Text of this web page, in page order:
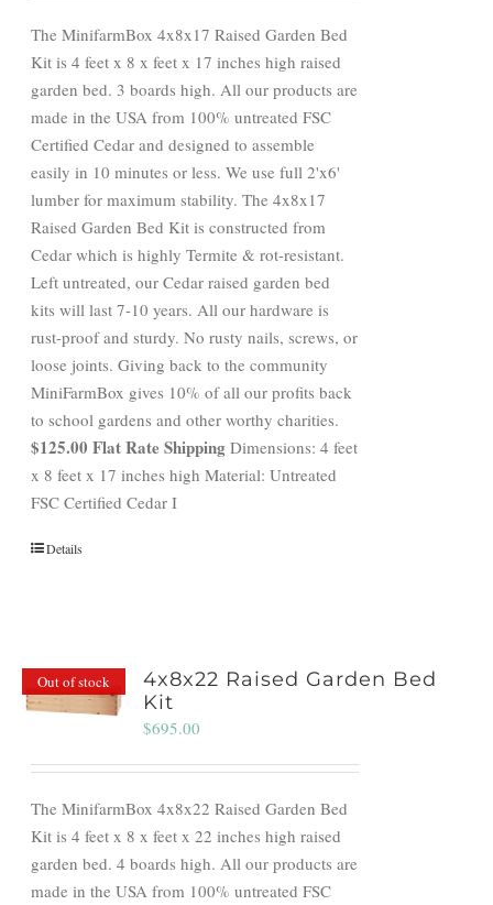
The MinifarmBox 4x8x17 Raised Garden Bed
Kit is 4 feet x 8 x feet x 17 inches high raised
garden bed. 3 boards high. All our products are
made in the USA from 100% untreated FSC
Certified Cedar and designed to assemble
easily in 10 minutes or less. We use full 2'x6'
lumber for maximum stability. The 4x8x17
Raised Garden Bed Kit is constructed from
Cedar which is highly Termite & rot-resistant.
Left untreated, our Cedar raised garden bed
kits will last 7-10 years. All our hardware is
rust-proof and sturdy. No rusty nails, screws, or
loose joints. Giving back to the community
MiniFarmBox gives 10% of all our profits back
to school gardens and other worthy charities.
$125.00 Flat Rate Shipping Dimensions: 4 feet
x 8 feet x 17 inches high Material: Untreated
FSC Certified Cedar I
Details
Out of stock
4x8x22 Raised Garden Bed
Kit
$695.00
The MinifarmBox 4x8x22 Raised Garden Bed
Kit is 4 feet x 8 x feet x 22 inches high raised
garden bed. 4 boards high. All our products are
made in the USA from 100% untreated FSC